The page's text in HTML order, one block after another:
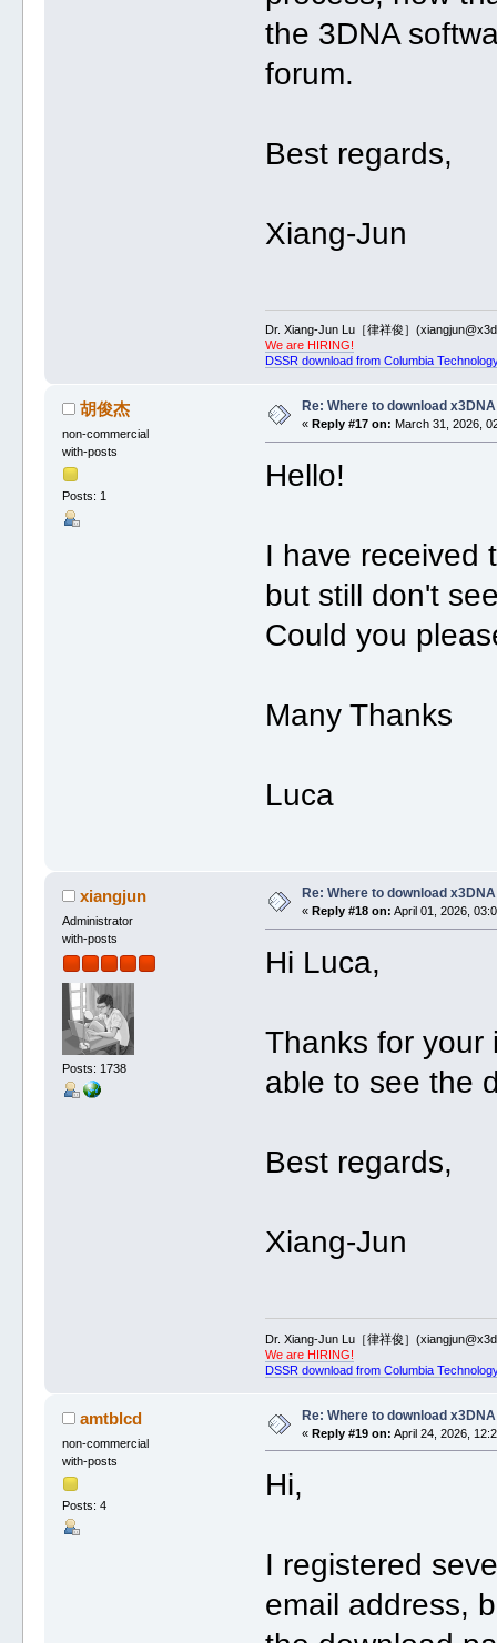
the 3DNA
forum.
Best regards,
Xiang-Jun
Dr. Xiang-Jun Lu［律祥俊］
We are HIRING!
DSSR download from Columbia
胡俊杰
non-commercial
with-posts
Posts: 1
Re: Where to download x3DNA
« Reply #17 on: March 31, 2026,
Hello!
I have received
but still don't
Could you
Many Thanks
Luca
xiangjun
Administrator
with-posts
Posts: 1738
Re: Where to download x3DNA
« Reply #18 on: April 01, 2026,
Hi Luca,
Thanks for your
able to see the
Best regards,
Xiang-Jun
Dr. Xiang-Jun Lu［律祥俊］
We are HIRING!
DSSR download from Columbia
amtblcd
non-commercial
with-posts
Posts: 4
Re: Where to download x3DNA
« Reply #19 on: April 24, 2026,
Hi,
I registered
email address,